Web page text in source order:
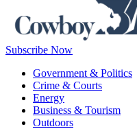
Subscribe Now
Government & Politics
Crime & Courts
Energy
Business & Tourism
Outdoors